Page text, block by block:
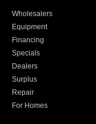
Wholesalers
Equipment
Financing
Specials
Dealers
Surplus
Repair
For Homes